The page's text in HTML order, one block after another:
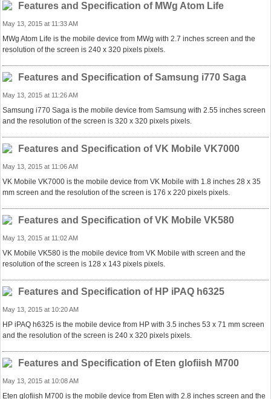
Features and Specification of MWg Atom Life
May 13, 2015 at 11:33 AM
MWg Atom Life is the mobile device from MWg with 2.7 inches screen and the
resolution of the screen is 240 x 320 pixels pixels.
Features and Specification of Samsung i770 Saga
May 13, 2015 at 11:26 AM
Samsung i770 Saga is the mobile device from Samsung with 2.55 inches screen
and the resolution of the screen is 320 x 320 pixels pixels.
Features and Specification of VK Mobile VK7000
May 13, 2015 at 11:06 AM
VK Mobile VK7000 is the mobile device from VK Mobile with 1.8 inches 28 x 35
mm screen and the resolution of the screen is 176 x 220 pixels pixels.
Features and Specification of VK Mobile VK580
May 13, 2015 at 11:02 AM
VK Mobile VK580 is the mobile device from VK Mobile with screen and the
resolution of the screen is 128 x 143 pixels pixels.
Features and Specification of HP iPAQ h6325
May 13, 2015 at 10:20 AM
HP iPAQ h6325 is the mobile device from HP with 3.5 inches 53 x 71 mm screen
and the resolution of the screen is 240 x 320 pixels pixels.
Features and Specification of Eten glofiish M700
May 13, 2015 at 10:08 AM
Eten glofiish M700 is the mobile device from Eten with 2.8 inches screen and the